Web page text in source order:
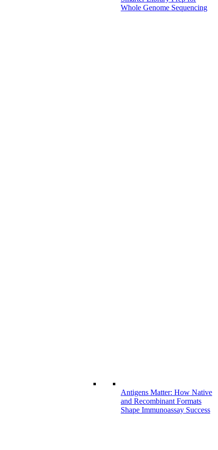
Whole Genome Sequencing
Antigens Matter: How Native
and Recombinant Formats
Shape Immunoassay Success